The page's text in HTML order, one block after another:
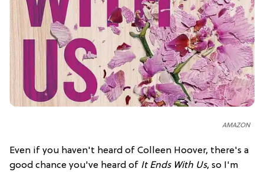
AMAZON
Even if you haven't heard of Colleen Hoover, there's a
good chance you've heard of It Ends With Us, so I'm